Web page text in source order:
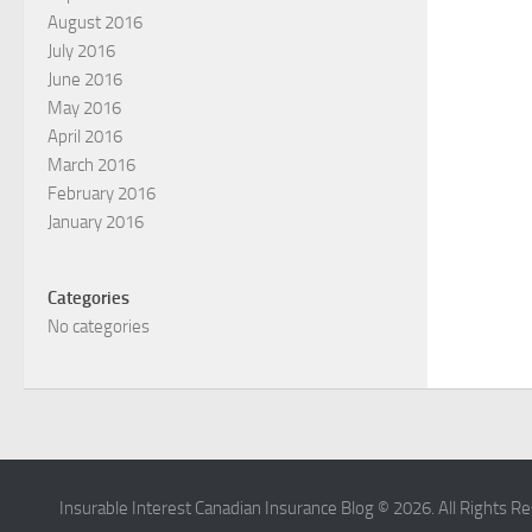
August 2016
July 2016
June 2016
May 2016
April 2016
March 2016
February 2016
January 2016
Categories
No categories
Insurable Interest Canadian Insurance Blog © 2026. All Rights